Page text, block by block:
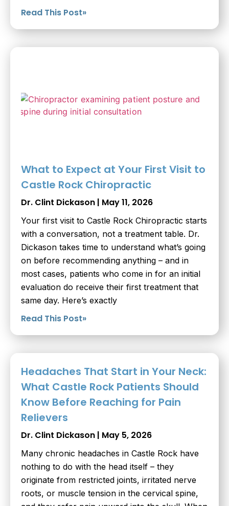
Read This Post»
What to Expect at Your First Visit to
Castle Rock Chiropractic
Dr. Clint Dickason May 11, 2026
Your first visit to Castle Rock Chiropractic starts
with a conversation, not a treatment table. Dr.
Dickason takes time to understand what’s going
on before recommending anything – and in
most cases, patients who come in for an initial
evaluation do receive their first treatment that
same day. Here’s exactly
Read This Post»
Headaches That Start in Your Neck:
What Castle Rock Patients Should
Know Before Reaching for Pain
Relievers
Dr. Clint Dickason May 5, 2026
Many chronic headaches in Castle Rock have
nothing to do with the head itself – they
originate from restricted joints, irritated nerve
roots, or muscle tension in the cervical spine,